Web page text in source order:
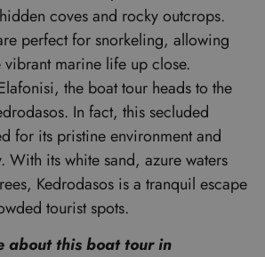
coves and rocky outcrops.
perfect for snorkeling, allowing
vibrant marine life up close.
the boat tour heads to the
In fact, this secluded
for its pristine environment and
With its white sand, azure waters
Kedrodasos is a tranquil escape
tourist spots.
about this boat tour in